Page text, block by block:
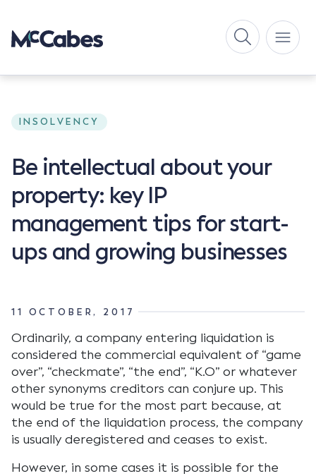
INSOLVENCY
Be intellectual about your
property: key IP
management tips for start-
ups and growing businesses
11 OCTOBER, 2017
Ordinarily, a company entering liquidation is
considered the commercial equivalent of “game
over”, “checkmate”, “the end”, “K.O” or whatever
other synonyms creditors can conjure up. This
would be true for the most part because, at
the end of the liquidation process, the company
is usually deregistered and ceases to exist.
However, in some cases it is possible for the